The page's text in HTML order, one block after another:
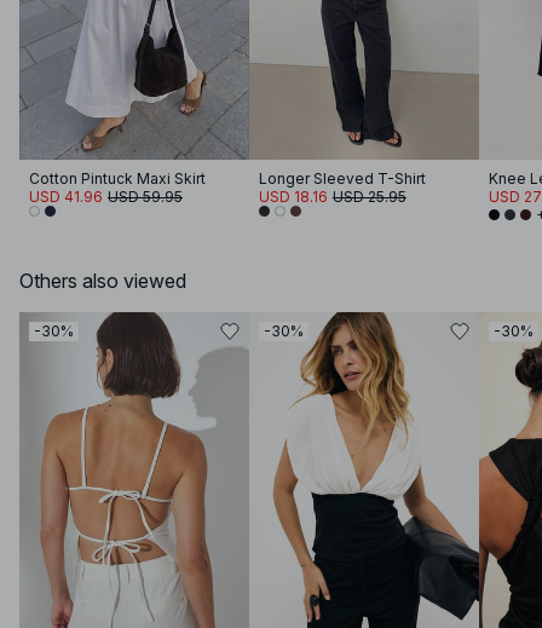
Cotton Pintuck Maxi Skirt
USD 41.96 USD 59.95
Longer Sleeved T-Shirt
USD 18.16 USD 25.95
Knee
USD
Others also viewed
-30% -30% -30%